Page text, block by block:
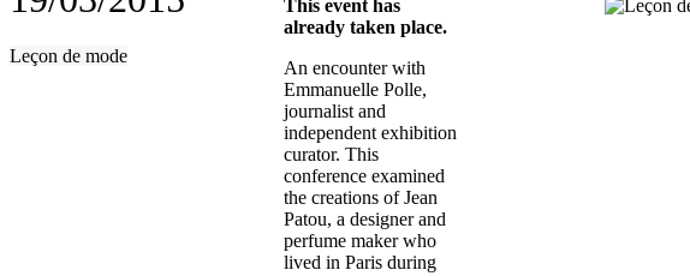
Leçon de mode
This event has
already taken place.
An encounter with
Emmanuelle Polle,
journalist and
independent exhibition
curator. This
conference examined
the creations of Jean
Patou, a designer and
perfume maker who
lived in Paris during